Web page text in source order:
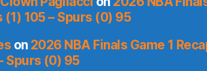
(1) 105 – Spurs (0) 95
on 2026 NBA Finals Game 1
Spurs (0) 95